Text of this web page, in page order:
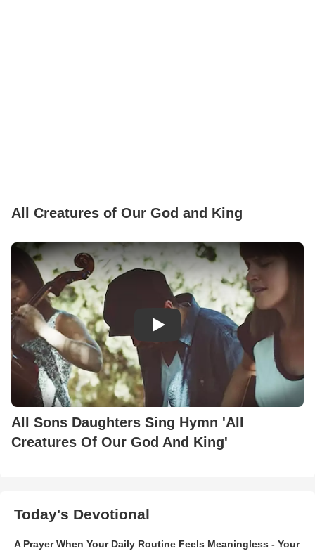
All Creatures of Our God and King
Play Video: All Sons
All Sons Daughters Sing Hymn 'All
Creatures Of Our God And King'
Today's Devotional
A Prayer When Your Daily Routine Feels Meaningless - Your